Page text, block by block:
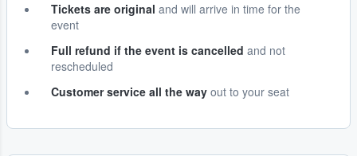
Tickets are original and will arrive in time for the
event
Full refund if the event is cancelled and not
rescheduled
Customer service all the way out to your seat